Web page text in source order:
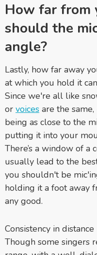
How far from
should the
angle?
Lastly, how far away
at which you hold it
Since we're all like
or voices are the
being as close to the
putting it into your
There’s a window of
usually lead to the
you shouldn't be
holding it a foot away
any good.
Consistency in
Though some singers